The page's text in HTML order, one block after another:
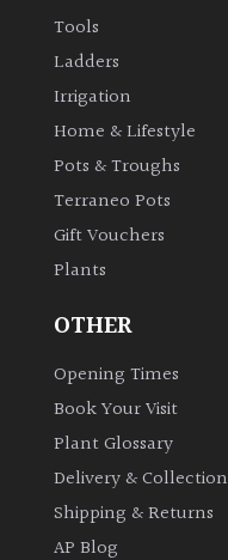
Tools
Ladders
Irrigation
Home & Lifestyle
Pots & Troughs
Terraneo Pots
Gift Vouchers
Plants
OTHER
Opening Times
Book Your Visit
Plant Glossary
Delivery & Collection
Shipping & Returns
AP Blog